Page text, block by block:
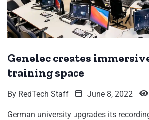
Genelec creates
training space
By RedTech Staff June 8, 2022
German university upgrades its